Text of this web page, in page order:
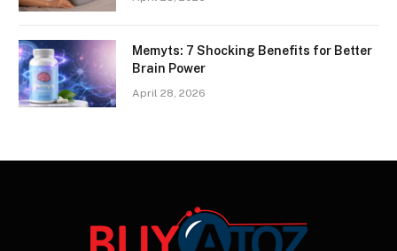
Memyts: 7 Shocking Benefits for Better
Brain Power
April 28, 2026